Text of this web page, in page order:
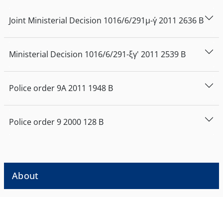
Joint Ministerial Decision 1016/6/291μ-γ΄2011 2636 Β
Ministerial Decision 1016/6/291-ξγ' 2011 2539 Β
Police order9Α2011 1948 Β
Police order92000 128 Β
About